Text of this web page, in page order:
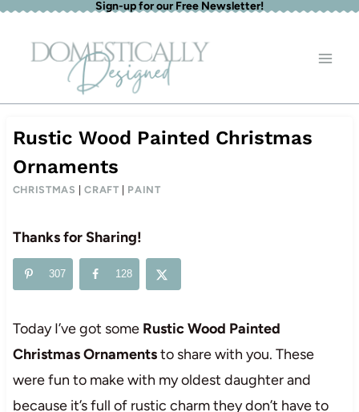
Skip
content
Sign-up for our Free Newsletter!
Rustic Wood Painted Christmas
Ornaments
CHRISTMAS |CRAFT PAINT
Thanks for Sharing!
307 128
Today I’ve got someRustic Wood Painted
Christmas Ornamentsto share with you. These
were fun to make with my oldest daughter and
because it’s full of rustic charm they don’t have to